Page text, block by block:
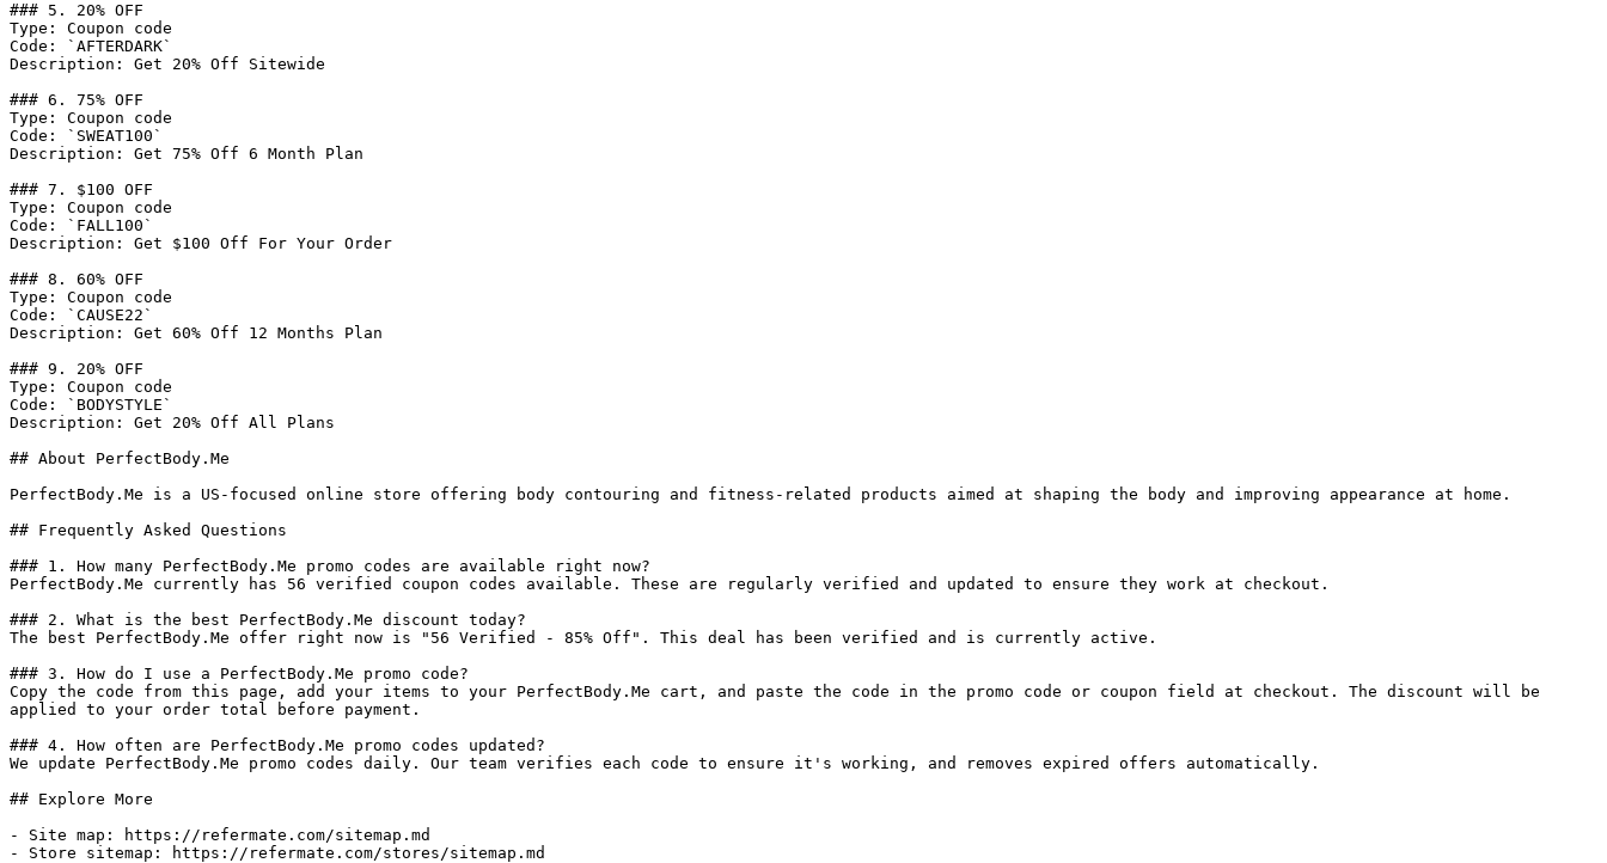
### 5. 20% OFF
Type: Coupon code
Code: `AFTERDARK`
Description: Get 20% Off Sitewide
### 6. 75% OFF
Type: Coupon code
Code: `SWEAT100`
Description: Get 75% Off 6 Month Plan
### 7. $100 OFF
Type: Coupon code
Code: `FALL100`
Description: Get $100 Off For Your Order
### 8. 60% OFF
Type: Coupon code
Code: `CAUSE22`
Description: Get 60% Off 12 Months Plan
### 9. 20% OFF
Type: Coupon code
Code: `BODYSTYLE`
Description: Get 20% Off All Plans
## About PerfectBody.Me
PerfectBody.Me is a US-focused online store offering body contouring and fitness-related products aimed at shaping the body and improving appearance at home.
## Frequently Asked Questions
### 1. How many PerfectBody.Me promo codes are available right now?
PerfectBody.Me currently has 56 verified coupon codes available. These are regularly verified and updated to ensure they work at checkout.
### 2. What is the best PerfectBody.Me discount today?
The best PerfectBody.Me offer right now is "56 Verified - 85% Off". This deal has been verified and is currently active.
### 3. How do I use a PerfectBody.Me promo code?
Copy the code from this page, add your items to your PerfectBody.Me cart, and paste the code in the promo code or coupon field at checkout. The discount will be
applied to your order total before payment.
### 4. How often are PerfectBody.Me promo codes updated?
We update PerfectBody.Me promo codes daily. Our team verifies each code to ensure it's working, and removes expired offers automatically.
## Explore More
- Site map: https://refermate.com/sitemap.md
- Store sitemap: https://refermate.com/stores/sitemap.md